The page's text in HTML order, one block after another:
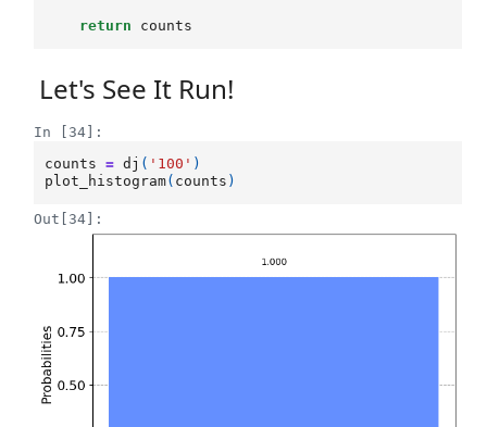
return counts
Let's See It Run!
In [34]:
counts
= dj ( '100' )
plot_histogram( counts )
Out[34]: